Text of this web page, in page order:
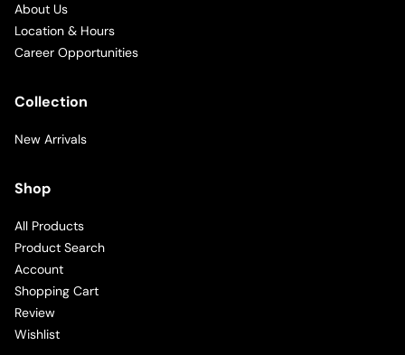
About Us
Location & Hours
Career Opportunities
Collection
New Arrivals
Shop
All Products
Product Search
Account
Shopping Cart
Review
Wishlist